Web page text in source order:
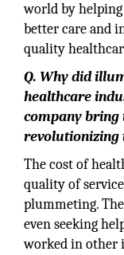
world by
better care and
quality
Q. Why did
healthcare
company bring
revolutionizing
The cost of
quality of
plummeting.
even seeking
worked in other